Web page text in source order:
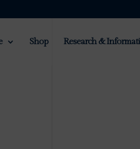
Shop Research &